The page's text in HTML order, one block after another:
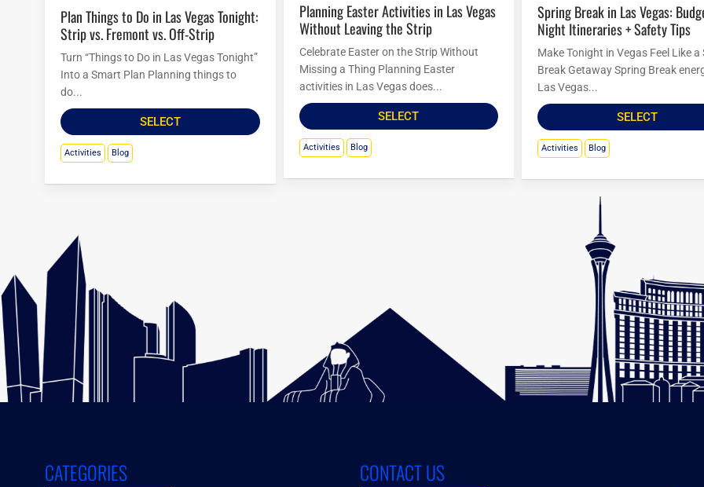
Plan Things to Do in Las Vegas Tonight:
Strip vs. Fremont vs. Off-Strip
Turn “Things to Do in Las Vegas Tonight”
Into a Smart Plan Planning things to
do...
SELECT
Activities Blog
Planning Easter Activities in Las Vegas
Without Leaving the Strip
Celebrate Easter on the Strip Without
Missing a Thing Planning Easter
activities in Las Vegas does...
SELECT
Activities Blog
Spring Break in Las Vegas: Budget
Night Itineraries + Safety Tips
Make Tonight in Vegas Feel Like a
Break Getaway Spring Break
Las Vegas...
SELECT
Activities Blog
CATEGORIES CONTACT US